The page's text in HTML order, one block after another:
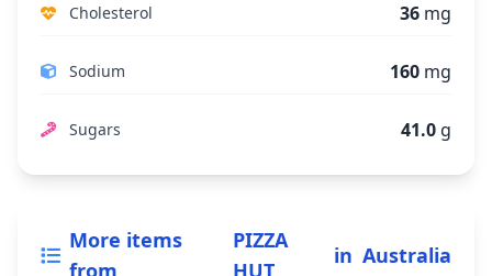
Cholesterol 36 mg
Sodium 160 mg
Sugars 41.0 g
More items
from
PIZZA
HUT
in Australia